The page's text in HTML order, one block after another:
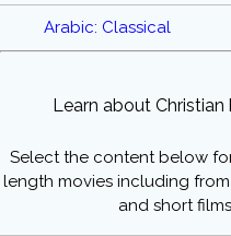
Arabic: Classical
Learn about
Select the content below
length movies including from
and short